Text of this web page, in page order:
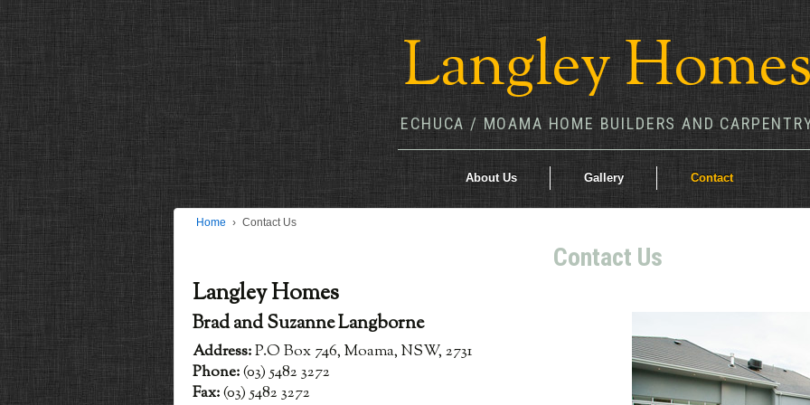
Langley
ECHUCA / MOAMA HOME BUILDERS AND
About Us Gallery Contact
Home › Contact Us
Contact Us
Langley Homes
Brad and Suzanne Langborne
Address:P.O Box 746, Moama, NSW, 2731
Phone:(03) 5482 3272
Fax:(03) 5482 3272